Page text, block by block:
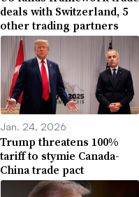
deals with Switzerland, 5
other trading partners
Jan. 24, 2026
Trump threatens 100%
tariff to stymie Canada-
China trade pact